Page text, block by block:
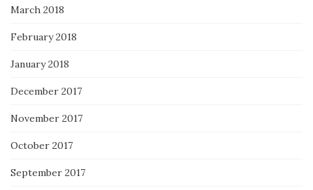
March 2018
February 2018
January 2018
December 2017
November 2017
October 2017
September 2017